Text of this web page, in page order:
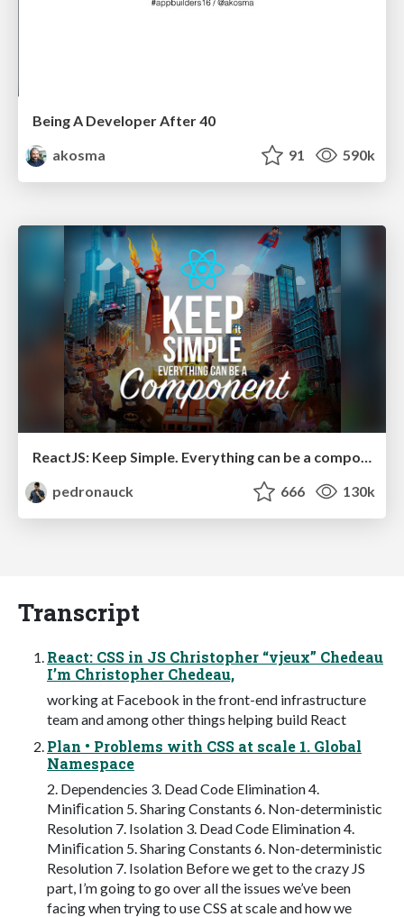
Being A Developer After 40
akosma
91 590k
pedronauck
666 130k
Transcript
React: CSS in JS Christopher “vjeux” Chedeau
I’m Christopher Chedeau,
working at Facebook in the front-end infrastructure
team and among other things helping build React
Plan • Problems with CSS at scale 1. Global
Namespace
2. Dependencies 3. Dead Code Elimination 4.
Miniﬁcation 5. Sharing Constants 6. Non-deterministic
Resolution 7. Isolation 3. Dead Code Elimination 4.
Miniﬁcation 5. Sharing Constants 6. Non-deterministic
Resolution 7. Isolation Before we get to the crazy JS
part, I’m going to go over all the issues we’ve been
facing when trying to use CSS at scale and how we